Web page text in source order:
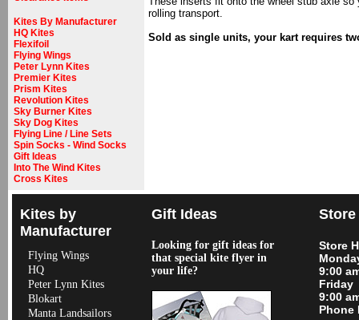
Kites By Manufacturer
HQ Kites
Flexifoil
Flying Wings
Peter Lynn Kites
Premier Kites
Prism Kites
Revolution Kites
Sky Burner Kites
Sky Dog Kites
Flying Line / Line Sets
Spin Socks - Wind Socks
Gift Ideas
Into The Wind Kites
Cross Kites
rolling transport.
Sold as single units, your kart requires
Kites by
Manufacturer
Flying Wings
HQ
Peter Lynn Kites
Blokart
Manta Landsailors
Gift Ideas
Looking for gift ideas for
that special kite flyer in
your life?
Store
9:00
Friday
9:00
Phone